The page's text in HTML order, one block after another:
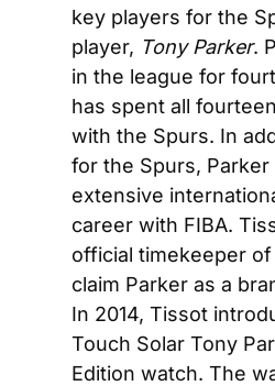
key players for the
player, Tony Parker.
in the league for
has spent all
with the Spurs. In
for the Spurs, Parker
extensive
career with FIBA.
official timekeeper of
claim Parker as a
In 2014, Tissot
Touch Solar Tony
Edition watch. The